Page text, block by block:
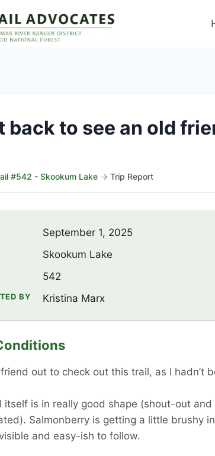
back to see an old
#542 - Skookum Lake → Trip Report
September 1, 2025
Skookum Lake
542
BY Kristina Marx
out to check out this trail, as I hadn’t
itself is in really good shape (shout-out
Salmonberry is getting a little brushy
and easy-ish to follow.